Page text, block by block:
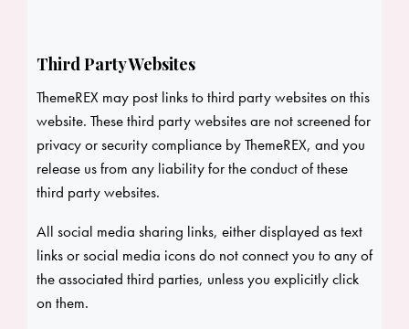
Third Party Websites
ThemeREX may post links to third party websites on this
website. These third party websites are not screened for
privacy or security compliance by ThemeREX, and you
release us from any liability for the conduct of these
third party websites.
All social media sharing links, either displayed as text
links or social media icons do not connect you to any of
the associated third parties, unless you explicitly click
on them.